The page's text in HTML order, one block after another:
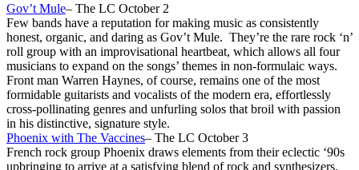
Gov’t Mule– The LC October 2
Few bands have a reputation for making music as consistently
honest, organic, and daring as Gov’t Mule. They’re the rare rock ‘n’
roll group with an improvisational heartbeat, which allows all four
musicians to expand on the songs’ themes in non-formulaic ways.
Front man Warren Haynes, of course, remains one of the most
formidable guitarists and vocalists of the modern era, effortlessly
cross-pollinating genres and unfurling solos that broil with passion
in his distinctive, signature style.
Phoenix with The Vaccines– The LC October 3
French rock group Phoenix draws elements from their eclectic ‘90s
upbringing to arrive at a satisfying blend of rock and synthesizers.